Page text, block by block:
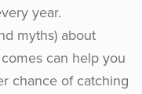
year.
myths) about
can help you
chance of catching